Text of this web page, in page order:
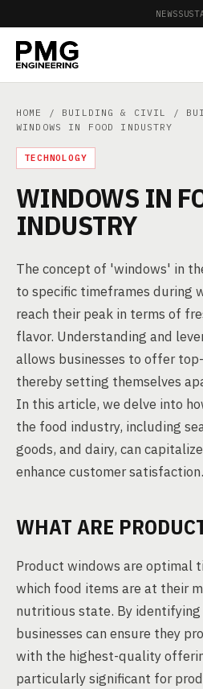
NEWS
HOME / BUILDING & CIVIL /
WINDOWS IN FOOD INDUSTRY
TECHNOLOGY
WINDOWS IN
INDUSTRY
The concept of 'windows' in
to specific timeframes during
reach their peak in terms of
flavor. Understanding and
allows businesses to offer
thereby setting themselves
In this article, we delve into
the food industry, including
goods, and dairy, can
enhance customer satisfaction.
WHAT ARE
Product windows are optimal
which food items are at their
nutritious state. By identifying
businesses can ensure they
with the highest-quality
particularly significant for